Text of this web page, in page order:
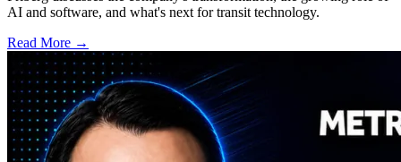
AI and software, and what's next for transit technology.
Read More →